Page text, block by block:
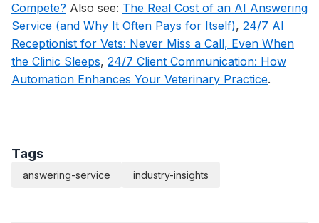
Compete? Also see: The Real Cost of an AI Answering
Service (and Why It Often Pays for Itself), 24/7 AI
Receptionist for Vets: Never Miss a Call, Even When
the Clinic Sleeps, 24/7 Client Communication: How
Automation Enhances Your Veterinary Practice.
Tags
answering-service industry-insights